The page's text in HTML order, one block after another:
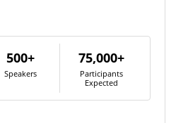
500+
Speakers
75,000+
Participants
Expected